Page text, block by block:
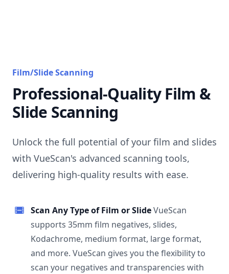
Film/Slide Scanning
Professional-Quality Film &
Slide Scanning
Unlock the full potential of your film and slides
with VueScan's advanced scanning tools,
delivering high-quality results with ease.
Scan Any Type of Film or SlideVueScan
supports 35mm film negatives, slides,
Kodachrome, medium format, large format,
and more. VueScan gives you the flexibility to
scan your negatives and transparencies with